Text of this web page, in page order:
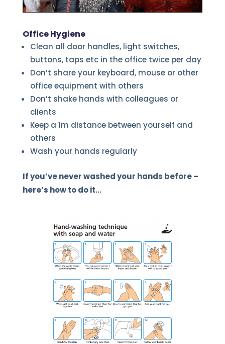
Office Hygiene
Clean all door handles, light switches,
buttons, taps etc in the office twice per day
Don’t share your keyboard, mouse or other
office equipment with others
Don’t shake hands with colleagues or
clients
Keep a 1m distance between yourself and
others
Wash your hands regularly
If you’ve never washed your hands before –
here’s how to do it…